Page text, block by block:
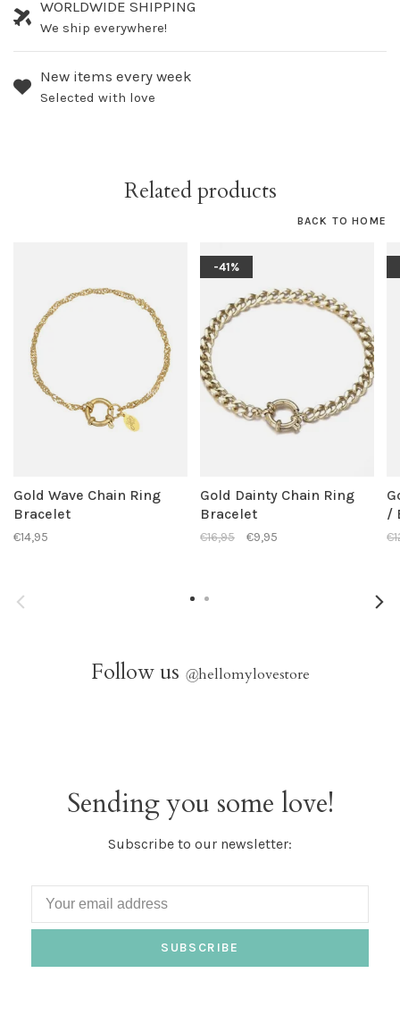
WORLDWIDE SHIPPING
We ship everywhere!
New items every week
Selected with love
Related products
BACK TO HOME
Gold Wave Chain Ring
Bracelet
€14,95
-41%
Gold Dainty Chain Ring
Bracelet
€16,95 €9,95
/
Follow us @hellomylovestore
Sending you some love!
Subscribe to our newsletter:
SUBSCRIBE